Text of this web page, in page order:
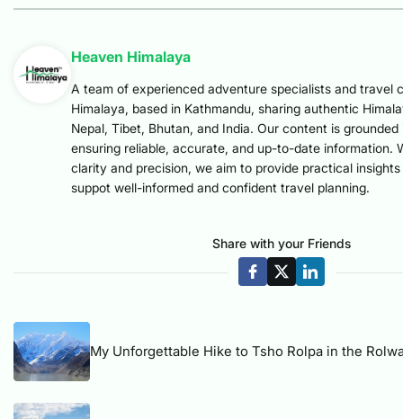
Heaven Himalaya
A team of experienced adventure specialists and travel
Himalaya, based in Kathmandu, sharing authentic
Nepal, Tibet, Bhutan, and India. Our content is
ensuring reliable, accurate, and up-to-date information.
clarity and precision, we aim to provide practical
suppot well-informed and confident travel planning.
Share with your Friends
My Unforgettable Hike to Tsho Rolpa in the